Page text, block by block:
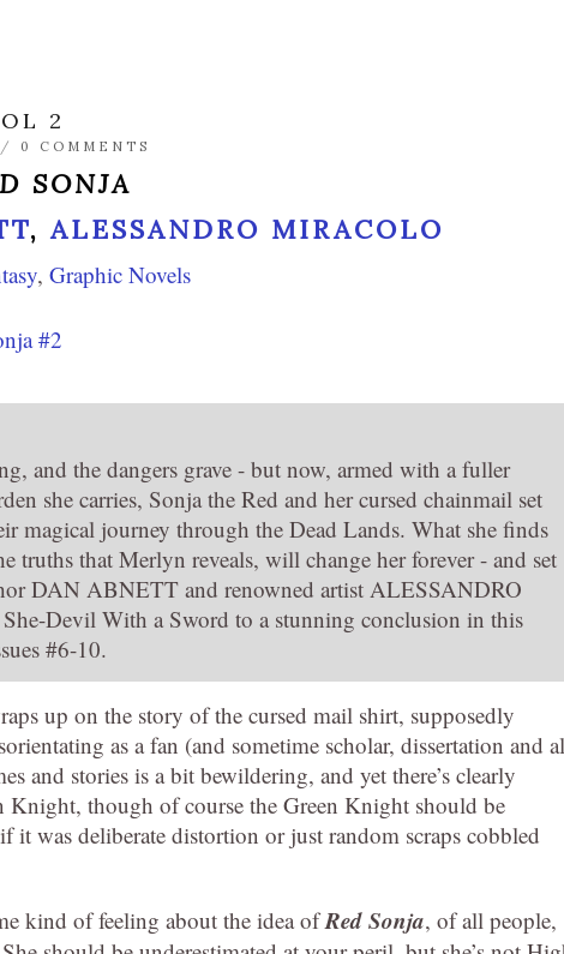
2
/ 0 COMMENTS
SONJA
,ALESSANDRO MIRACOLO
, Graphic Novels
#2
and the dangers grave - but now, armed with a fuller
she carries, Sonja the Red and her cursed chainmail set
magical journey through the Dead Lands. What she finds
truths that Merlyn reveals, will change her forever - and set
DAN ABNETT and renowned artist ALESSANDRO
Devil With a Sword to a stunning conclusion in this
#6-10.
up on the story of the cursed mail shirt, supposedly
as a fan (and sometime scholar, dissertation and
and stories is a bit bewildering, and yet there’s clearly
though of course the Green Knight should be
was deliberate distortion or just random scraps cobbled
kind of feeling about the idea ofRed Sonja, of all people,